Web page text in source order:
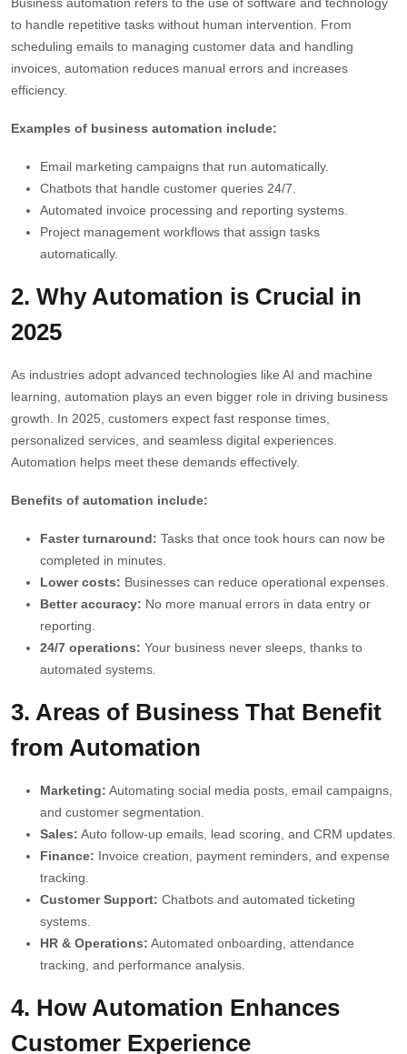
to handle repetitive tasks without human intervention. From
scheduling emails to managing customer data and handling
invoices, automation reduces manual errors and increases
efficiency.
Examples of business automation include:
Email marketing campaigns that run automatically.
Chatbots that handle customer queries 24/7.
Automated invoice processing and reporting systems.
Project management workflows that assign tasks
automatically.
2. Why Automation is Crucial in
2025
As industries adopt advanced technologies like AI and machine
learning, automation plays an even bigger role in driving business
growth. In 2025, customers expect fast response times,
personalized services, and seamless digital experiences.
Automation helps meet these demands effectively.
Benefits of automation include:
Faster turnaround: Tasks that once took hours can now be
completed in minutes.
Lower costs: Businesses can reduce operational expenses.
Better accuracy: No more manual errors in data entry or
reporting.
24/7 operations: Your business never sleeps, thanks to
automated systems.
3. Areas of Business That Benefit
from Automation
Marketing: Automating social media posts, email campaigns,
and customer segmentation.
Sales: Auto follow-up emails, lead scoring, and CRM updates.
Finance: Invoice creation, payment reminders, and expense
tracking.
Customer Support: Chatbots and automated ticketing
systems.
HR & Operations: Automated onboarding, attendance
tracking, and performance analysis.
4. How Automation Enhances
Customer Experience